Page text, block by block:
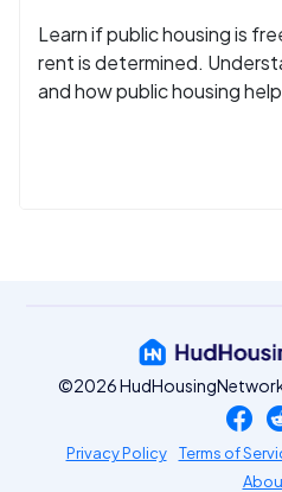
Learn if public housing is
rent is determined.
and how public housing
©2026
Privacy Policy Terms of